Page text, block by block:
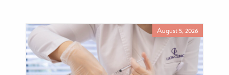
August 5, 2026